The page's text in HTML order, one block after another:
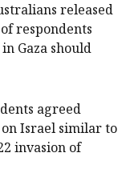
released
respondents
Gaza should
agreed
Israel similar to
invasion of